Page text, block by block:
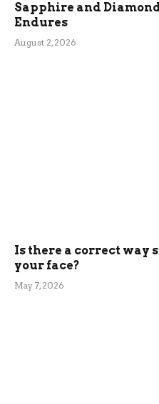
Sapphire and
Endures
August 2, 2026
Is there a correct way
your face?
May 7, 2026